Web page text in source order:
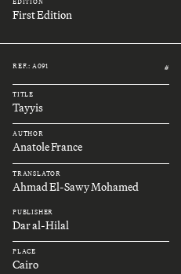
First Edition
REF.: A091 #
TITLE
Tayyis
AUTHOR
Anatole France
TRANSLATOR
Ahmad El-Sawy Mohamed
PUBLISHER
Dar al-Hilal
PLACE
Cairo